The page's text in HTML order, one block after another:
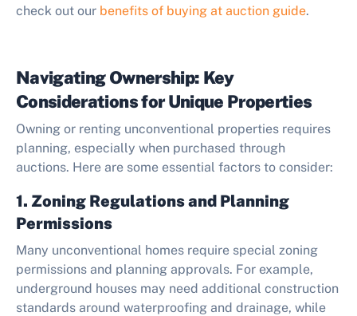
check out our benefits of buying at auction guide.
Navigating Ownership: Key
Considerations for Unique Properties
Owning or renting unconventional properties requires
planning, especially when purchased through
auctions. Here are some essential factors to consider:
1. Zoning Regulations and Planning
Permissions
Many unconventional homes require special zoning
permissions and planning approvals. For example,
underground houses may need additional construction
standards around waterproofing and drainage, while